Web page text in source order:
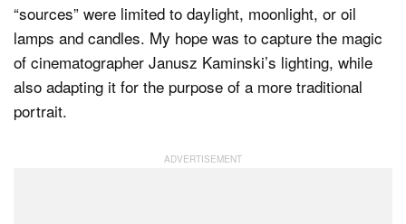
“sources” were limited to daylight, moonlight, or oil
lamps and candles. My hope was to capture the magic
of cinematographer Janusz Kaminski’s lighting, while
also adapting it for the purpose of a more traditional
portrait.